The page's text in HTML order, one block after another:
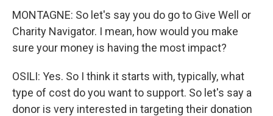
MONTAGNE: So let's say you do go to Give Well or
Charity Navigator. I mean, how would you make
sure your money is having the most impact?
OSILI: Yes. So I think it starts with, typically, what
type of cost do you want to support. So let's say a
donor is very interested in targeting their donation